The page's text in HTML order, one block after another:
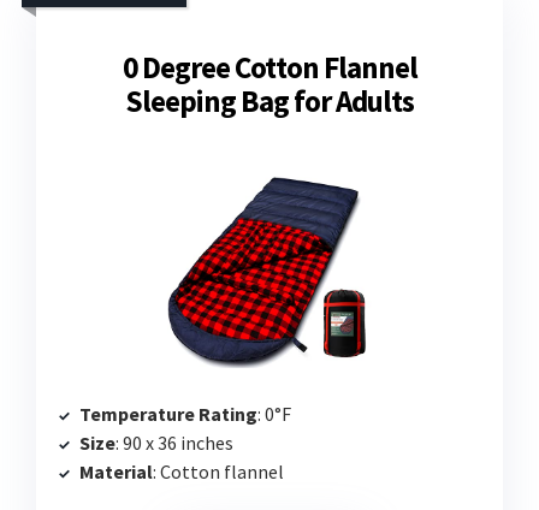
0 Degree Cotton Flannel
Sleeping Bag for Adults
Temperature Rating: 0°F
Size: 90 x 36 inches
Material: Cotton flannel